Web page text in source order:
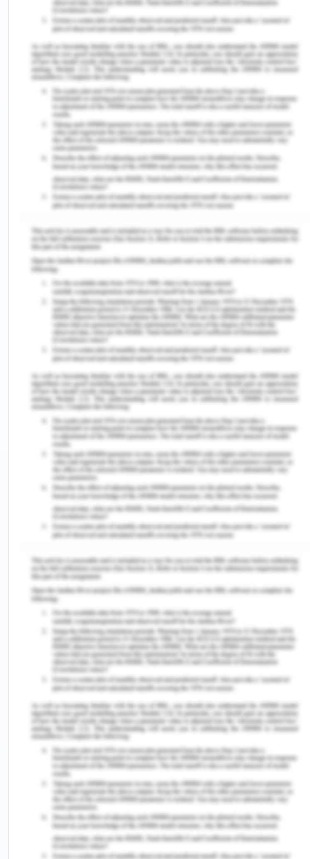
Islander or Croatian group. It was the highest
among all the Victorian cities (CGG, 2017).
Income: The proportion whose income is lesser
than $650 per week, constitute total of 23.4%
which is 20.3% in other states in Victoria. (CGG,
2017).
Employment: About 6.4% of people are
unemployed in Geelong and it is about 6.6% in
Victoria (CGG, 2017).
992.9, is the average score for SEIFA and about
1009.6 in other Victorian cities (CGG, 2017).
Education: 12 was the maximum age who gained
education and comprise a total of 13.5% in
Geelong. and those who completed their higher
education constitute about 28.2% of total
population (CGG, 2017).
By looking at those factors as mention above
Geelong does need more health services to be
available to the community as the community is
growing rapidly.
Resources and references
(2017). Welcome to the City of Greater
Geelong population forecasts. Retrieved from
https://forecast.id.com.au/geelong?
WebID=220&mYear1=2033
(2017). Welcome to the City of Greater
Geelong population forecasts. Retrieved from
https://profile.id.com.au/geelong/population-
estimate
(2017). Welcome to the City of Greater
Geelong population forecasts. Retrieved from
https://profile.id.com.au/geelong
(2017). Welcome to the City of Greater
Geelong population forecasts. Retrieved from
https://profile.id.com.au/geelong/employment-
status?WebID=290
(2017). Household Income. Retrieved from
https://profile.id.com.au/geelong/employment-
status?WebID=290